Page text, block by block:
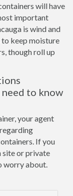
will have
important
is wind and
keep moisture
though roll up
to know
your agent
If you
site or private
worry about.